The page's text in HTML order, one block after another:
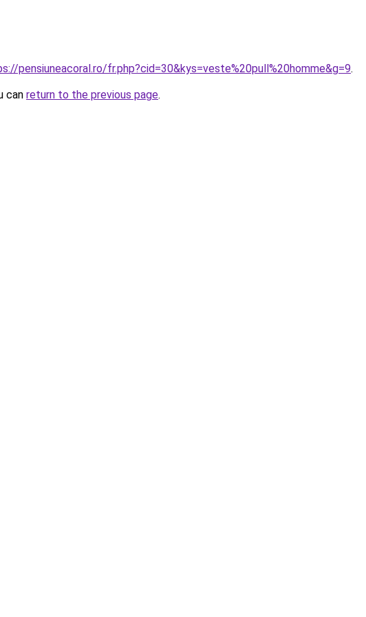
pensiuneacoral.ro/fr.php?cid=30&kys=veste%20pull%20homme&g=9.
can return to the previous page.